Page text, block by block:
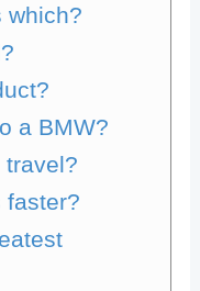
which?
a BMW?
travel?
faster?